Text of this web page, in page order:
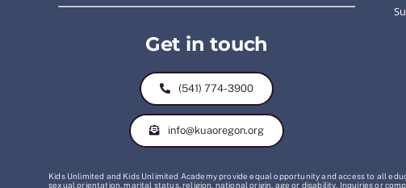
Get in touch
(541) 774-3900
info@kuaoregon.org
Kids Unlimited and Kids Unlimited Academy provide equal opportunity and access to all
sexual orientation, marital status, religion, national origin, age or disability. Inquiries or